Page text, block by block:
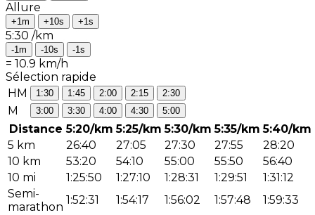
Allure
+1m +10s +1s
5:30 /km
-1m -10s -1s
= 10.9 km/h
Sélection rapide
HM
1:30 1:45 2:00 2:15 2:30
M 3:00 3:30 4:00 4:30 5:00
Distance 5:20/km 5:25/km 5:30/km 5:35/km 5:40/km
5 km
26:40 27:05 27:30 27:55
28:20
10 km
53:20 54:10 55:00 55:50
56:40
10 mi
1:25:50 1:27:10 1:28:31 1:29:51
1:31:12
Semi-
marathon
1:52:31 1:54:17 1:56:02 1:57:48
1:59:33